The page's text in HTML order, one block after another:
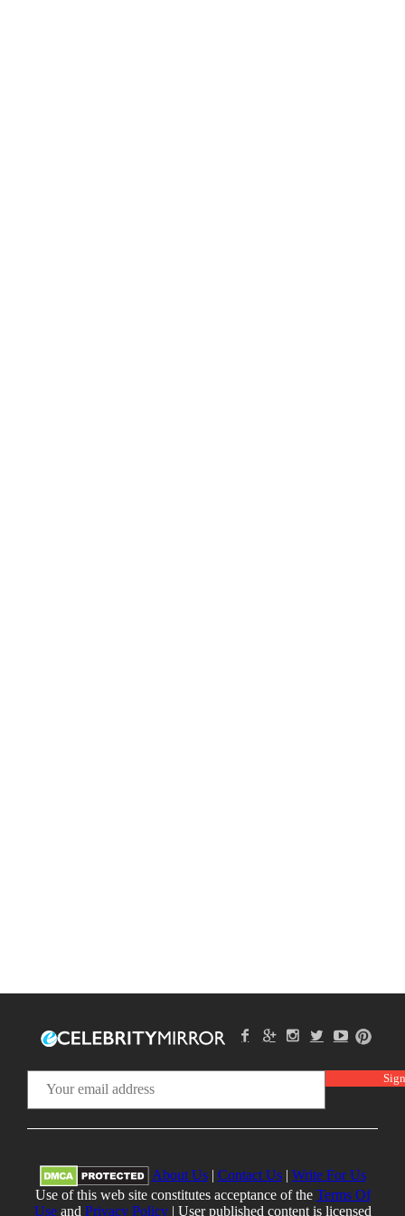
About Us| Contact Us| Write For Us
Use of this web site constitutes acceptance of the Terms Of
Useand Privacy Policy| User published content is licensed